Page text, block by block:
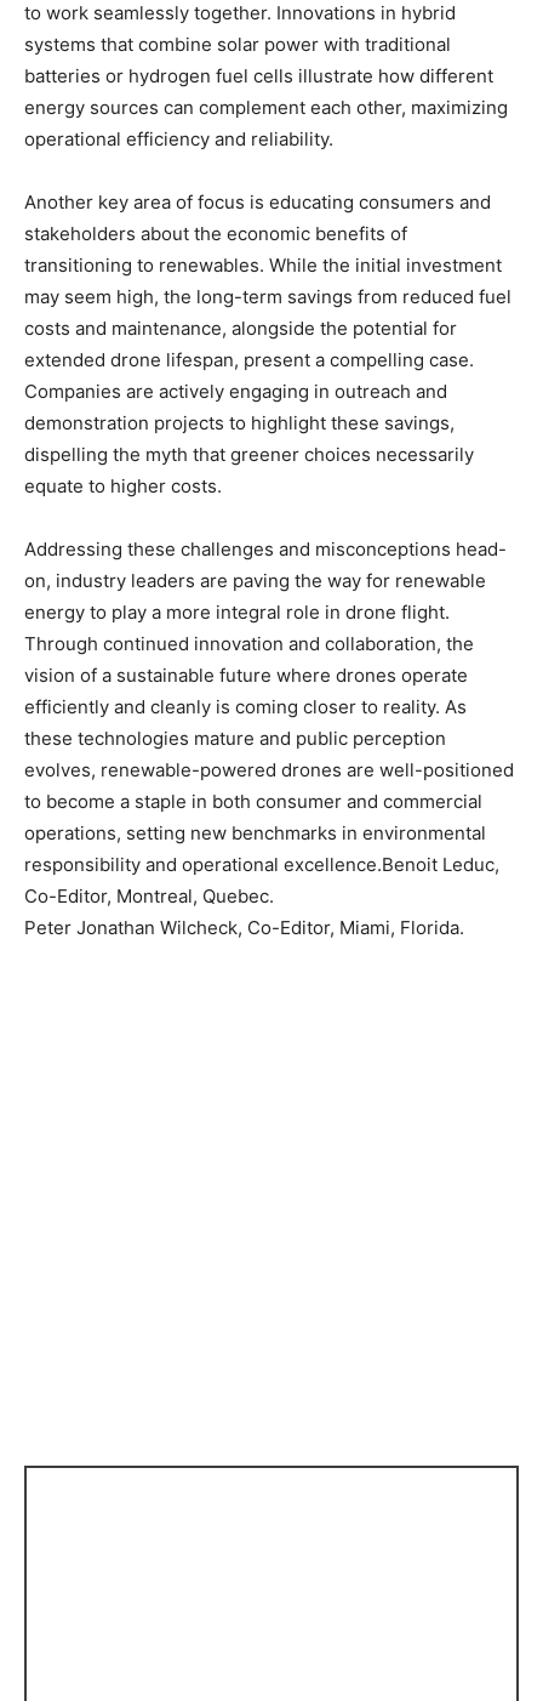
to work seamlessly together. Innovations in hybrid
systems that combine solar power with traditional
batteries or hydrogen fuel cells illustrate how different
energy sources can complement each other, maximizing
operational efficiency and reliability.
Another key area of focus is educating consumers and
stakeholders about the economic benefits of
transitioning to renewables. While the initial investment
may seem high, the long-term savings from reduced fuel
costs and maintenance, alongside the potential for
extended drone lifespan, present a compelling case.
Companies are actively engaging in outreach and
demonstration projects to highlight these savings,
dispelling the myth that greener choices necessarily
equate to higher costs.
Addressing these challenges and misconceptions head-
on, industry leaders are paving the way for renewable
energy to play a more integral role in drone flight.
Through continued innovation and collaboration, the
vision of a sustainable future where drones operate
efficiently and cleanly is coming closer to reality. As
these technologies mature and public perception
evolves, renewable-powered drones are well-positioned
to become a staple in both consumer and commercial
operations, setting new benchmarks in environmental
responsibility and operational excellence.Benoit Leduc,
Co-Editor, Montreal, Quebec.
Peter Jonathan Wilcheck, Co-Editor, Miami, Florida.